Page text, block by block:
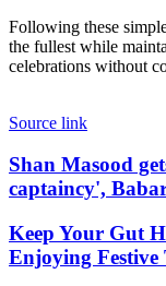
Following these
the fullest while
celebrations without
Source link
Shan
Masood
gets
contract
'subject
Shan Masood
captaincy',
Keep
Your
Gut
Keep Your Gut
Enjoying Festive